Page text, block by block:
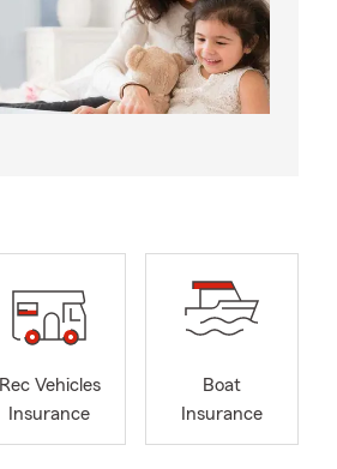
Rec Vehicles
Insurance
Boat
Insurance